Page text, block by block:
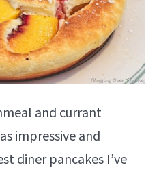
and currant
impressive and
diner pancakes I’ve